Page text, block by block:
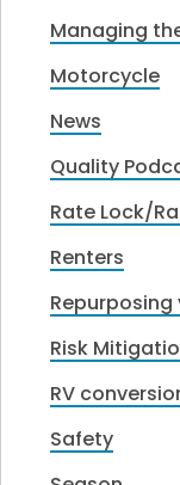
Managing
Motorcycle
News
Quality
Rate Lock/
Renters
Repurposing
Risk
RV
Safety